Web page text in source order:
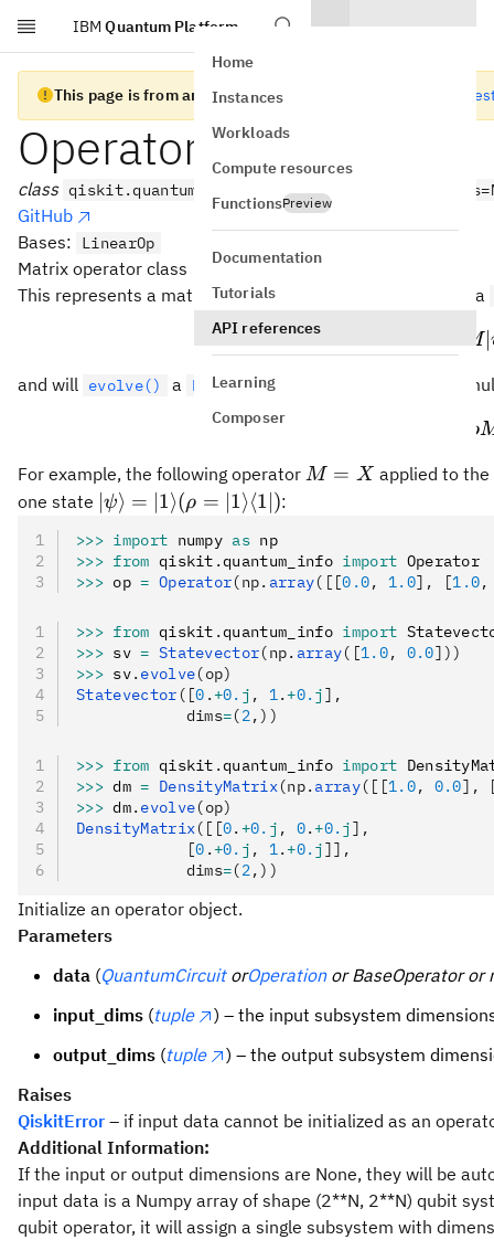
Skip to main content
IBM Quantum Platform
Home
Instances
Workloads
Compute resources
FunctionsPreview
Documentation
Tutorials
API references
Learning
Composer
This page is from an old version of Qiskit SDK Go to the
Operator
class qiskit.quantum_info.Operator(data,
GitHub
Bases:
LinearOp
Matrix operator class
This represents a matrix operator
a
M∣
and will evolve() a DensityMatrix by left and right
Mρ
For example, the following operator M
M = X applied to
one state |\psi\rangle=|1\rangle
|1\rangle\langle 1|)
ψ⟩ = ∣1⟩(ρ = ∣1⟩⟨1∣ ):
>>> import numpy as np
>>> from qiskit .quantum_info import Operator
>>> op = Operator(np. array([[0.0, 1.0], [1.0
>>> from qiskit .quantum_info import
>>> sv = Statevector(np. array([1.0, 0.0]))
>>> sv. evolve(op)
Statevector ([0 .+0. j , 1.+0.j],
            dims
=(2,))
>>> from qiskit .quantum_info import
>>> dm = DensityMatrix(np. array([[1.0, 0.0],
>>> dm. evolve(op)
DensityMatrix([[0. +0. j , 0.+0.j],
            [
0 .+0. j , 1.+0.j]],
            dims
=(2,))
Initialize an operator object.
Parameters
data (QuantumCircuit orOperation or BaseOperator or
input_dims (tuple
) – the input subsystem
output_dims (tuple
) – the output subsystem
Raises
QiskitError – if input data cannot be initialized as an
Additional Information:
If the input or output dimensions are None, they will be
input data is a Numpy array of shape (2**N, 2**N) qubit
qubit operator, it will assign a single subsystem with